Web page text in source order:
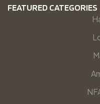
FEATURED CATEGORIES